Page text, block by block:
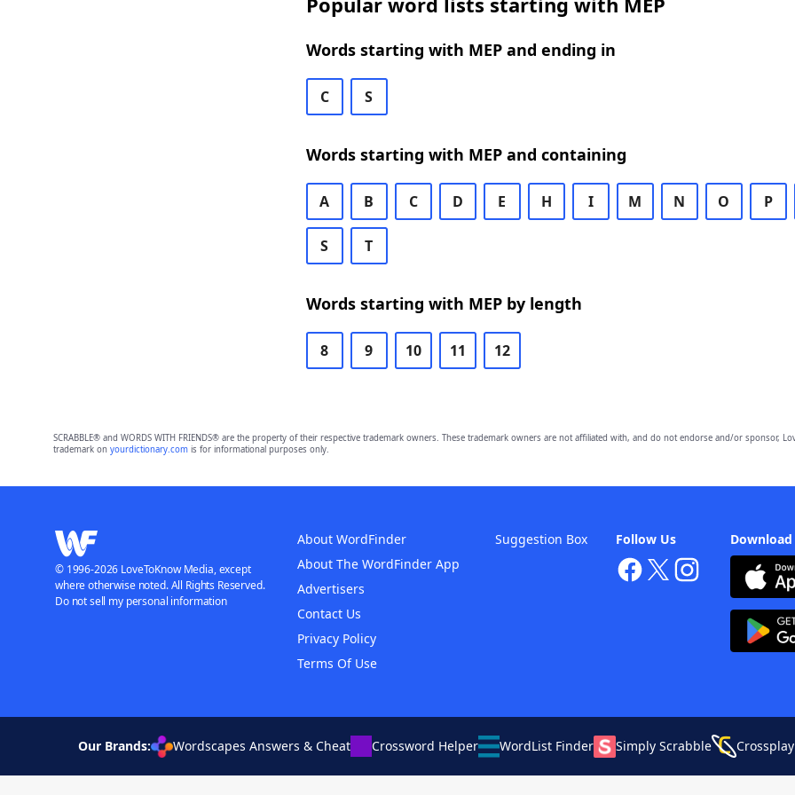
Words starting with MEP and ending in
C S
Words starting with MEP and containing
A B C D E H I M N O P
S T
Words starting with MEP by length
8 9 10 11 12
SCRABBLE® and WORDS WITH FRIENDS® are the property of their respective trademark owners. These trademark owners are not affiliated with, and do not endorse and/or sponsor,
trademark on yourdictionary.comis for informational purposes only.
Follow Us
About WordFinder
About The WordFinder App
Advertisers
Contact Us
Privacy Policy
Terms Of Use
Suggestion Box
© 1996-2026 LoveToKnow Media, except
where otherwise noted. All Rights Reserved.
Do not sell my personal information
Our Brands: Wordscapes Answers & Cheat Crossword Helper WordList Finder Simply Scrabble